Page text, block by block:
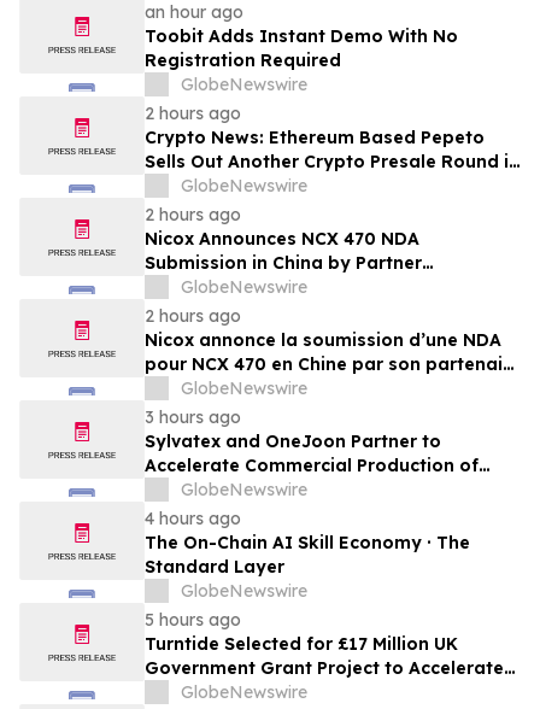
an hour ago
Toobit Adds Instant Demo With No
Registration Required
GlobeNewswire
2 hours ago
Crypto News: Ethereum Based Pepeto
Sells Out Another Crypto Presale Round in
Record Time as Funding Tops $10.6
Million
GlobeNewswire
2 hours ago
Nicox Announces NCX 470 NDA
Submission in China by Partner
Ocumension
GlobeNewswire
2 hours ago
Nicox annonce la soumission d’une NDA
pour NCX 470 en Chine par son partenaire
Ocumension
GlobeNewswire
3 hours ago
Sylvatex and OneJoon Partner to
Accelerate Commercial Production of
Cost-Competitive Domestic Cathode
Materials
GlobeNewswire
4 hours ago
The On-Chain AI Skill Economy · The
Standard Layer
GlobeNewswire
5 hours ago
Turntide Selected for £17 Million UK
Government Grant Project to Accelerate
Volume Production of Axial Flux Motors
GlobeNewswire